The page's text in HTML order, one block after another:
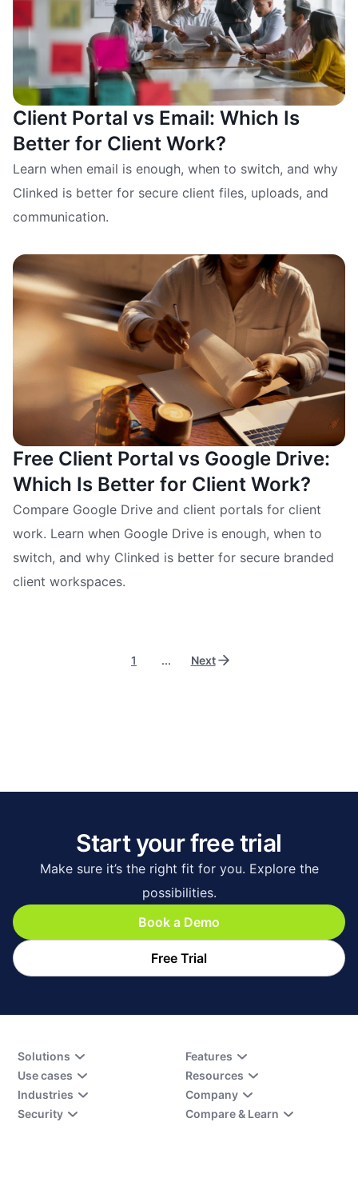
Client Portal vs Email: Which Is
Better for Client Work?
Learn when email is enough, when to switch, and why
Clinked is better for secure client files, uploads, and
communication.
Free Client Portal vs Google Drive:
Which Is Better for Client Work?
Compare Google Drive and client portals for client
work. Learn when Google Drive is enough, when to
switch, and why Clinked is better for secure branded
client workspaces.
1 ... Next
Start your free trial
Make sure it’s the right fit for you. Explore the
possibilities.
Book a Demo
Free Trial
Solutions
Use cases
Industries
Security
Features
Resources
Company
Compare & Learn